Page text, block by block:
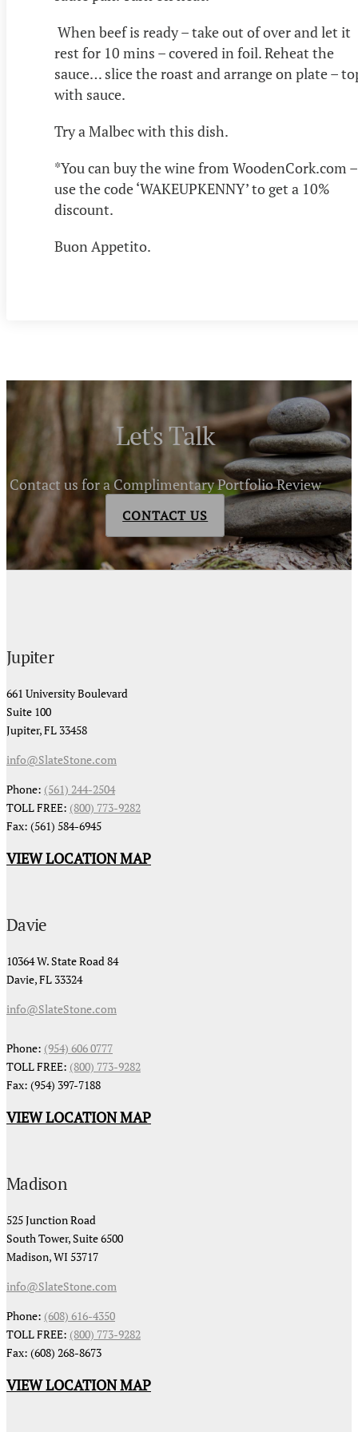
When beef is ready – take out of over and let it
rest for 10 mins – covered in foil. Reheat the
sauce… slice the roast and arrange on plate –
with sauce.
Try a Malbec with this dish.
*You can buy the wine from WoodenCork.com –
use the code ‘WAKEUPKENNY’ to get a 10%
discount.
Buon Appetito.
Let's Talk
Contact us for a Complimentary Portfolio Review
CONTACT US
Jupiter
661 University Boulevard
Suite 100
Jupiter, FL 33458
info@SlateStone.com
Phone: (561) 244-2504
TOLL FREE: (800) 773-9282
Fax: (561) 584-6945
VIEW LOCATION MAP
Davie
10364 W. State Road 84
Davie, FL 33324
info@SlateStone.com
Phone: (954) 606 0777
TOLL FREE: (800) 773-9282
Fax: (954) 397-7188
VIEW LOCATION MAP
Madison
525 Junction Road
South Tower, Suite 6500
Madison, WI 53717
info@SlateStone.com
Phone: (608) 616-4350
TOLL FREE: (800) 773-9282
Fax: (608) 268-8673
VIEW LOCATION MAP